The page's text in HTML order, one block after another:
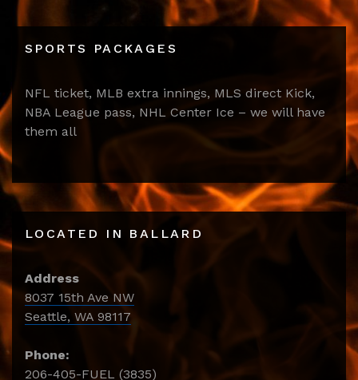
SPORTS PACKAGES
NFL ticket, MLB extra innings, MLS direct Kick,
NBA League pass, NHL Center Ice – we will have
them all
LOCATED IN BALLARD
Address
8037 15th Ave NW
Seattle, WA 98117
Phone:
206-405-FUEL (3835)